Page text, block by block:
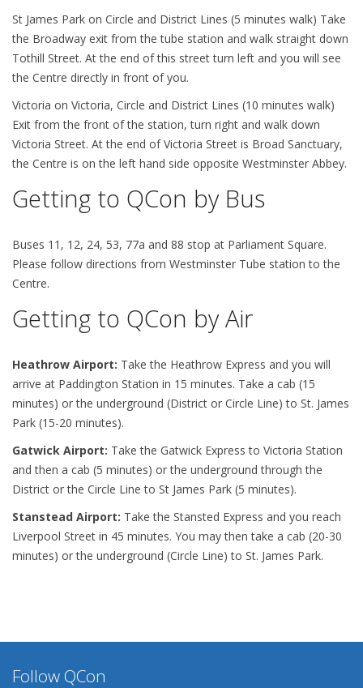
St James Park on Circle and District Lines (5 minutes walk) Take
the Broadway exit from the tube station and walk straight down
Tothill Street. At the end of this street turn left and you will see
the Centre directly in front of you.
Victoria on Victoria, Circle and District Lines (10 minutes walk)
Exit from the front of the station, turn right and walk down
Victoria Street. At the end of Victoria Street is Broad Sanctuary,
the Centre is on the left hand side opposite Westminster Abbey.
Getting to QCon by Bus
Buses 11, 12, 24, 53, 77a and 88 stop at Parliament Square.
Please follow directions from Westminster Tube station to the
Centre.
Getting to QCon by Air
Heathrow Airport: Take the Heathrow Express and you will
arrive at Paddington Station in 15 minutes. Take a cab (15
minutes) or the underground (District or Circle Line) to St. James
Park (15-20 minutes).
Gatwick Airport: Take the Gatwick Express to Victoria Station
and then a cab (5 minutes) or the underground through the
District or the Circle Line to St James Park (5 minutes).
Stanstead Airport: Take the Stansted Express and you reach
Liverpool Street in 45 minutes. You may then take a cab (20-30
minutes) or the underground (Circle Line) to St. James Park.
Follow QCon